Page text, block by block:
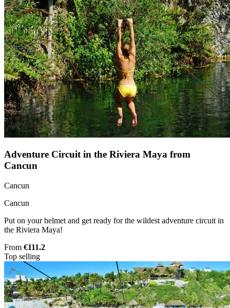
Adventure Circuit in the Riviera Maya from
Cancun
Cancun
Cancun
Put on your helmet and get ready for the wildest adventure circuit in
the Riviera Maya!
From €111.2
Top selling